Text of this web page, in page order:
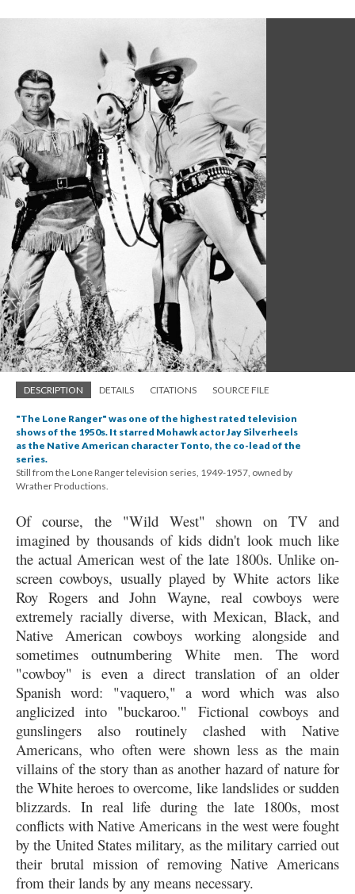
DESCRIPTION DETAILS CITATIONS SOURCE FILE
"The Lone Ranger" was one of the highest rated television
shows of the 1950s. It starred Mohawk actor Jay Silverheels
as the Native American character Tonto, the co-lead of the
series.
Still from the Lone Ranger television series, 1949-1957, owned by
Wrather Productions.
Of course, the "Wild West" shown on TV and
imagined by thousands of kids didn't look much like
the actual American west of the late 1800s. Unlike on-
screen cowboys, usually played by White actors like
Roy Rogers and John Wayne, real cowboys were
extremely racially diverse, with Mexican, Black, and
Native American cowboys working alongside and
sometimes outnumbering White men. The word
"cowboy" is even a direct translation of an older
Spanish word: "vaquero," a word which was also
anglicized into "buckaroo." Fictional cowboys and
gunslingers also routinely clashed with Native
Americans, who often were shown less as the main
villains of the story than as another hazard of nature for
the White heroes to overcome, like landslides or sudden
blizzards. In real life during the late 1800s, most
conflicts with Native Americans in the west were fought
by the United States military, as the military carried out
their brutal mission of removing Native Americans
from their lands by any means necessary.